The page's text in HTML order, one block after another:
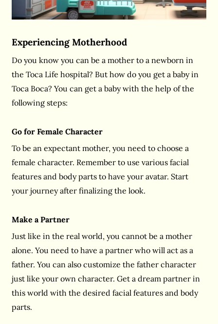
Experiencing Motherhood
Do you know you can be a mother to a newborn in
the Toca Life hospital? But how do you get a baby in
Toca Boca? You can get a baby with the help of the
following steps:
Go for Female Character
To be an expectant mother, you need to choose a
female character. Remember to use various facial
features and body parts to have your avatar. Start
your journey after finalizing the look.
Make a Partner
Just like in the real world, you cannot be a mother
alone. You need to have a partner who will act as a
father. You can also customize the father character
just like your own character. Get a dream partner in
this world with the desired facial features and body
parts.